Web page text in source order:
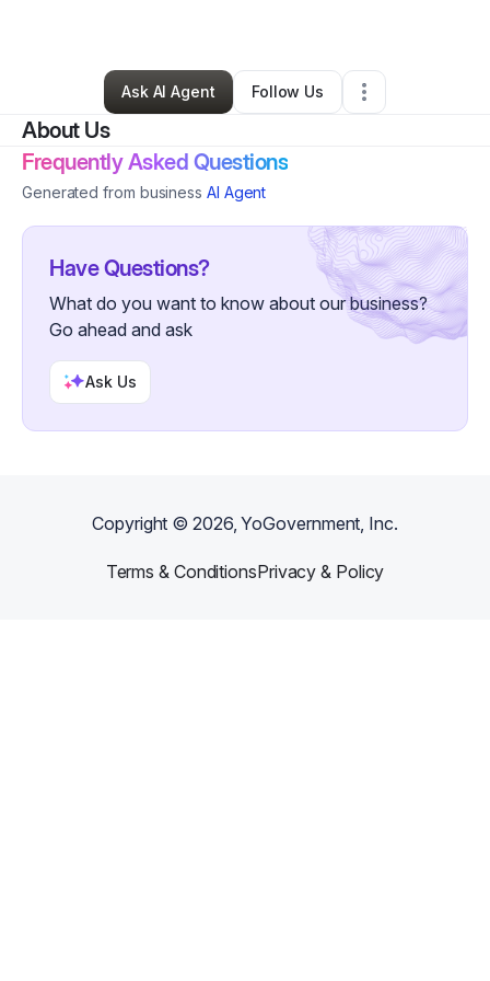
Sabrina Brown•Other•Atlanta,GA•0 Connections
Ask AI Agent
Follow Us
About Us
Frequently Asked Questions
Generated from business AI Agent
Have Questions?
What do you want to know about our business?
Go ahead and ask
Ask Us
Copyright ©2026, YoGovernment, Inc.
Terms & ConditionsPrivacy & Policy